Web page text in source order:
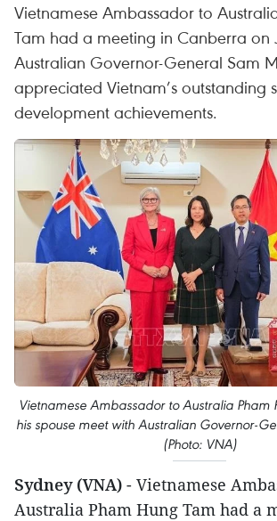
Vietnamese Ambassador to
Tam had a meeting in Canberra on
Australian Governor-General Sam
appreciated Vietnam’s outstanding
development achievements.
Vietnamese Ambassador to Australia Pham
his spouse meet with Australian Governor-
(Photo: VNA)
Sydney (VNA) - Vietnamese
Australia Pham Hung Tam had a